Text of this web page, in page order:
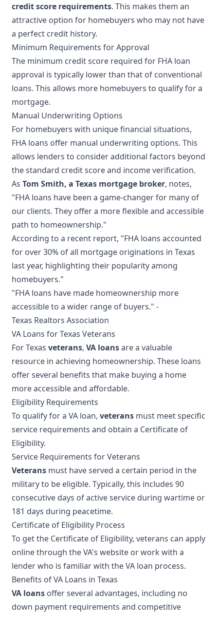
credit score requirements. This makes them an
attractive option for homebuyers who may not have
a perfect credit history.
Minimum Requirements for Approval
The minimum credit score required for FHA loan
approval is typically lower than that of conventional
loans. This allows more homebuyers to qualify for a
mortgage.
Manual Underwriting Options
For homebuyers with unique financial situations,
FHA loans offer manual underwriting options. This
allows lenders to consider additional factors beyond
the standard credit score and income verification.
As Tom Smith, a Texas mortgage broker, notes,
"FHA loans have been a game-changer for many of
our clients. They offer a more flexible and accessible
path to homeownership."
According to a recent report, "FHA loans accounted
for over 30% of all mortgage originations in Texas
last year, highlighting their popularity among
homebuyers."
"FHA loans have made homeownership more
accessible to a wider range of buyers." -
Texas Realtors Association
VA Loans for Texas Veterans
For Texas veterans, VA loansare a valuable
resource in achieving homeownership. These loans
offer several benefits that make buying a home
more accessible and affordable.
Eligibility Requirements
To qualify for a VA loan, veterans must meet specific
service requirements and obtain a Certificate of
Eligibility.
Service Requirements for Veterans
Veterans must have served a certain period in the
military to be eligible. Typically, this includes 90
consecutive days of active service during wartime or
181 days during peacetime.
Certificate of Eligibility Process
To get the Certificate of Eligibility, veterans can apply
online through the VA's website or work with a
lender who is familiar with the VA loan process.
Benefits of VA Loans in Texas
VA loans offer several advantages, including no
down payment requirements and competitive